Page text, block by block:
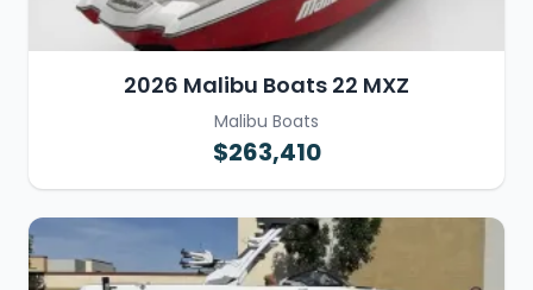
2026 Malibu Boats 22 MXZ
Malibu Boats
$263,410